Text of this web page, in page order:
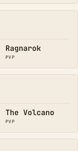
Ragnarok
PVP
The Volcano
PVP